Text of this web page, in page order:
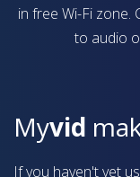
in free Wi-Fi zone.
to audio
Myvid
If you haven't yet